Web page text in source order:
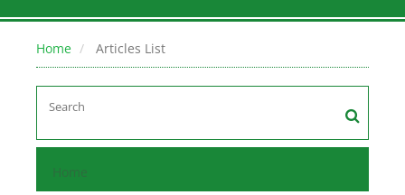
Home Articles List
Home